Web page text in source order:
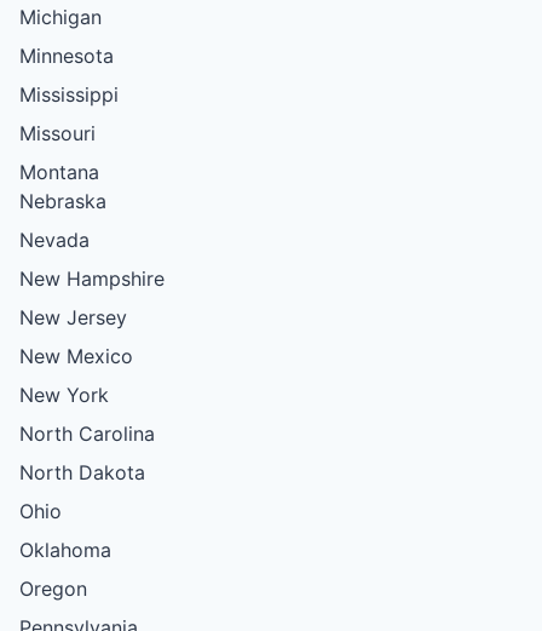
Michigan
Minnesota
Mississippi
Missouri
Montana
Nebraska
Nevada
New Hampshire
New Jersey
New Mexico
New York
North Carolina
North Dakota
Ohio
Oklahoma
Oregon